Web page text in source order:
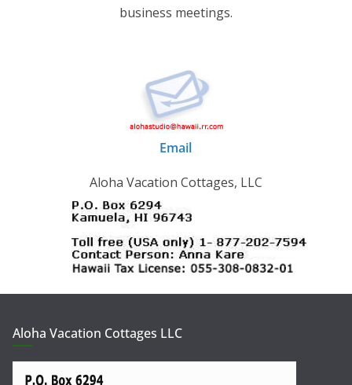
business meetings.
Email
Aloha Vacation Cottages, LLC
Aloha Vacation Cottages LLC